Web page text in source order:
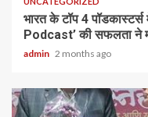
भारत के टॉप 4
Podcast’ की सफलता ने
admin 2 months ago